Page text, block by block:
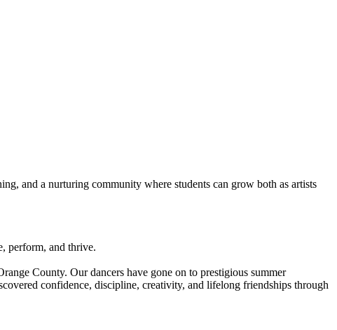
and a nurturing community where students can grow both as artists
perform, and thrive.
County. Our dancers have gone on to prestigious summer
confidence, discipline, creativity, and lifelong friendships through